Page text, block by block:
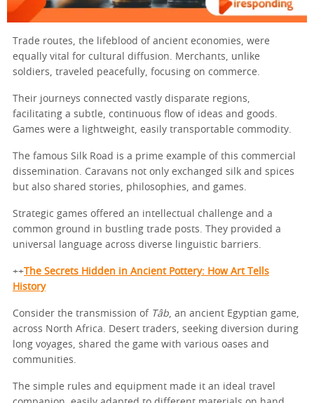
Trade routes, the lifeblood of ancient economies, were
equally vital for cultural diffusion. Merchants, unlike
soldiers, traveled peacefully, focusing on commerce.
Their journeys connected vastly disparate regions,
facilitating a subtle, continuous flow of ideas and goods.
Games were a lightweight, easily transportable commodity.
The famous Silk Road is a prime example of this commercial
dissemination. Caravans not only exchanged silk and spices
but also shared stories, philosophies, and games.
Strategic games offered an intellectual challenge and a
common ground in bustling trade posts. They provided a
universal language across diverse linguistic barriers.
++ The Secrets Hidden in Ancient Pottery: How Art Tells
History
Consider the transmission of Tâb, an ancient Egyptian game,
across North Africa. Desert traders, seeking diversion during
long voyages, shared the game with various oases and
communities.
The simple rules and equipment made it an ideal travel